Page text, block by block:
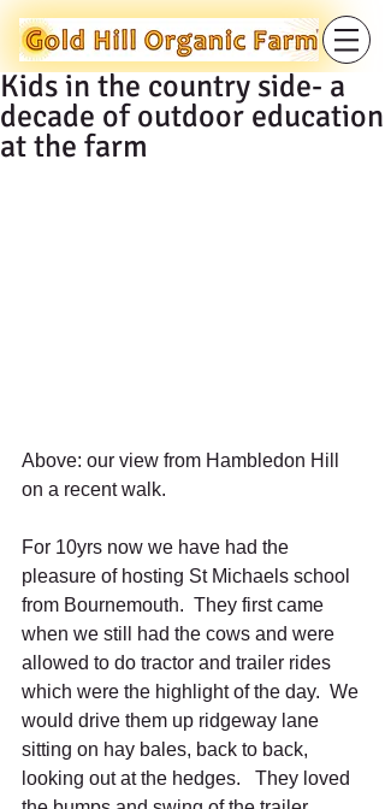
Kids in the country side- a
decade of outdoor education
at the farm
Above: our view from Hambledon Hill
on a recent walk.
For 10yrs now we have had the
pleasure of hosting St Michaels school
from Bournemouth.  They first came
when we still had the cows and were
allowed to do tractor and trailer rides
which were the highlight of the day.  We
would drive them up ridgeway lane
sitting on hay bales, back to back,
looking out at the hedges.   They loved